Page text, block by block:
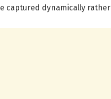
captured dynamically